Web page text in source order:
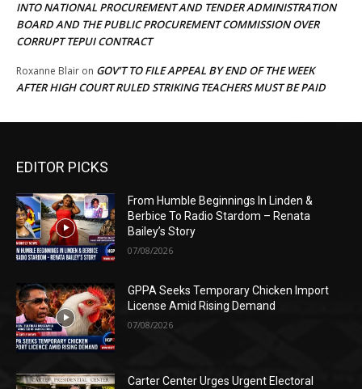
INTO NATIONAL PROCUREMENT AND TENDER ADMINISTRATION
BOARD AND THE PUBLIC PROCUREMENT COMMISSION OVER
CORRUPT TEPUI CONTRACT
Roxanne Blair on GOV’T TO FILE APPEAL BY END OF THE WEEK
AFTER HIGH COURT RULED STRIKING TEACHERS MUST BE PAID
EDITOR PICKS
From Humble Beginnings In Linden &
Berbice To Radio Stardom – Renata
Bailey’s Story
07/08/2026
GPPA Seeks Temporary Chicken Import
License Amid Rising Demand
07/08/2026
Carter Center Urges Urgent Electoral